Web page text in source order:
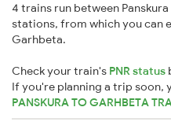
4 trains run between
stations, from which you can
Garhbeta.
Check your train's PNR status
If you're planning a trip soon,
PANSKURA TO GARHBETA